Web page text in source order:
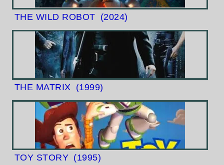
THE WILD ROBOT (2024)
THE MATRIX (1999)
TOY STORY (1995)